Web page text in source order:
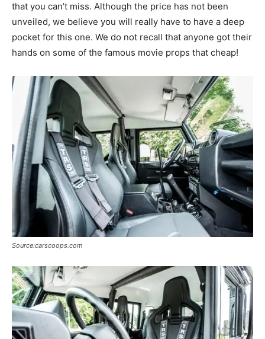
that you can’t miss. Although the price has not been
unveiled, we believe you will really have to have a deep
pocket for this one. We do not recall that anyone got their
hands on some of the famous movie props that cheap!
Source:carscoops.com